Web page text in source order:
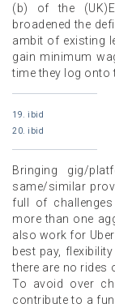
(b) of the
broadened the
ambit of existing
gain minimum
time they log onto
19. ibid
20. ibid
Bringing gig/
same/similar
full of
more than one
also work for
best pay,
there are no rides
To avoid over
contribute to a